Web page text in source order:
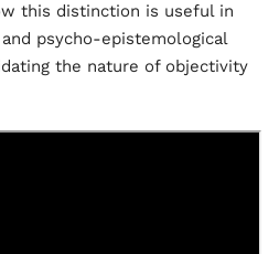
this distinction is useful in
psycho-epistemological
the nature of objectivity